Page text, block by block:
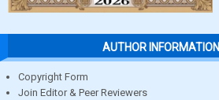
AUTHOR INFORMATION
Copyright Form
Join Editor & Peer Reviewers